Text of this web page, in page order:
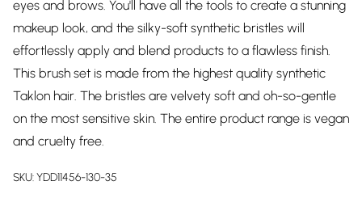
eyes and brows. You'll have all the tools to create a stunning
makeup look, and the silky-soft synthetic bristles will
effortlessly apply and blend products to a flawless finish.
This brush set is made from the highest quality synthetic
Taklon hair. The bristles are velvety soft and oh-so-gentle
on the most sensitive skin. The entire product range is vegan
and cruelty free.
SKU:YDD11456-130-35